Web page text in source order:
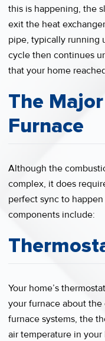
this is happening, the
exit the heat
pipe, typically running
cycle then continues
that your home
The
Furnace
Although the
complex, it does
perfect sync to happen
components include:
Your home’s
your furnace about
furnace systems, the
air temperature in